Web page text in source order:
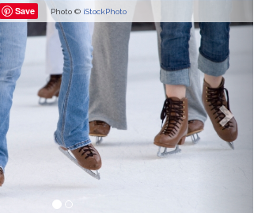
Save Photo © iStockPhoto